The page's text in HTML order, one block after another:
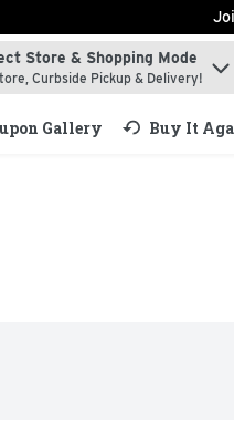
to find items.
Store & Shopping Mode
Curbside Pickup & Delivery!
Gallery Buy It